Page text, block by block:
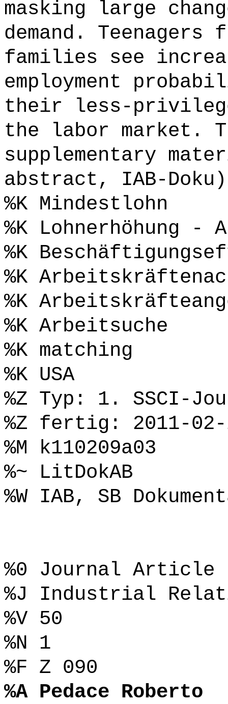
masking large
demand. Teenagers
families see
employment
their less-
the labor market.
supplementary
abstract, IAB-
%K Mindestlohn
%K Lohnerhöhung -
%K
%K
%K
%K Arbeitsuche
%K matching
%K USA
%Z Typ: 1. SSCI-
%Z fertig: 2011-02-
%M k110209a03
%~ LitDokAB
%W IAB, SB
%0 Journal Article
%J Industrial
%V 50
%N 1
%F Z 090
%A Pedace Roberto